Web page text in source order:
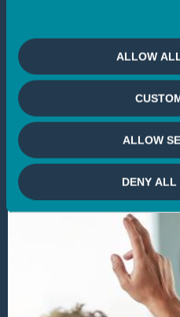
ALLOW
ALLOW
DENY ALL
VOTE &
BIODIVERSITY ENVIRONMENT